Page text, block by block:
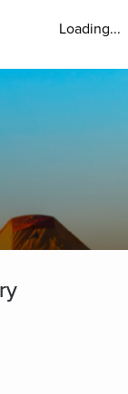
Loading...